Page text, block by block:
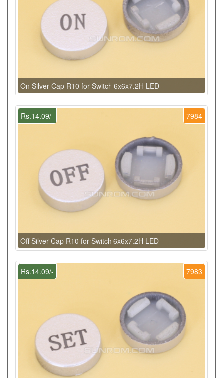
On Silver Cap R10 for Switch 6x6x7.2H LED
7984
Rs.14.09/-
Off Silver Cap R10 for Switch 6x6x7.2H LED
7983
Rs.14.09/-